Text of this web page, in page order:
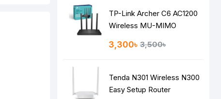
TP-Link Archer C6 AC1200
Wireless MU-MIMO
3,300৳ 3,500৳
Tenda N301 Wireless N300
Easy Setup Router